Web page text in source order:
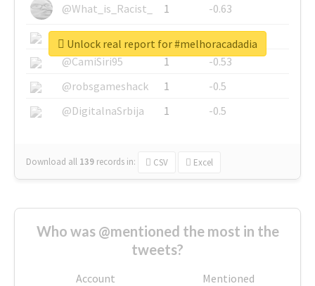
@What_is_Racist_
1
-0.63
@SkateChart
1
-0.6
@CamiSiri95
1
-0.53
@robsgameshack
1
-0.5
@DigitalnaSrbija
1 -0.5
Download all 139 records in: CSV Excel
Unlock real report for #melhoracadadia
Who was @mentioned the most in the
tweets?
Account
Mentioned